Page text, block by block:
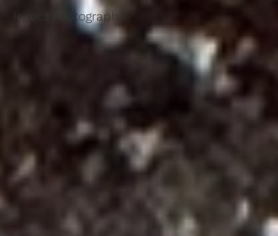
Insect Photography